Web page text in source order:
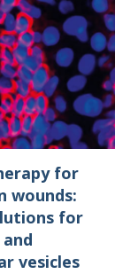
for
wounds:
for
vesicles